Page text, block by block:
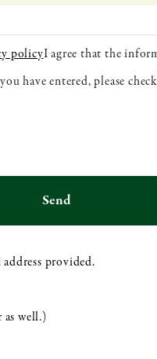
policyI agree that the
have entered, please
provided.
well.)